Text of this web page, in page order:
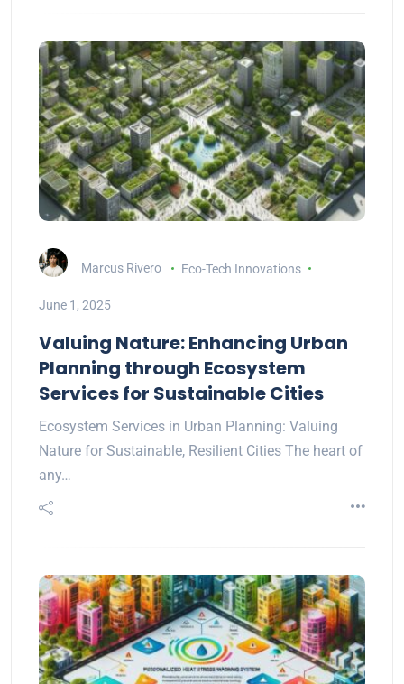
Marcus Rivero Eco-Tech Innovations
June 1, 2025
Valuing Nature: Enhancing Urban
Planning through Ecosystem
Services for Sustainable Cities
Ecosystem Services in Urban Planning: Valuing
Nature for Sustainable, Resilient Cities The heart of
any…